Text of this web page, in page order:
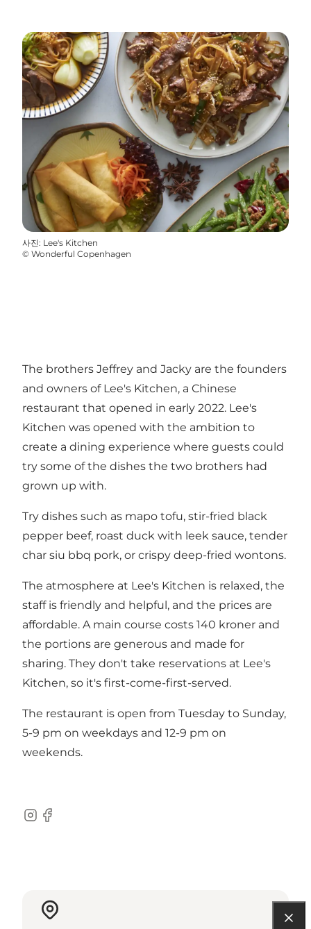
사진: Lee's Kitchen
© Wonderful Copenhagen
The brothers Jeffrey and Jacky are the founders
and owners of Lee's Kitchen, a Chinese
restaurant that opened in early 2022. Lee's
Kitchen was opened with the ambition to
create a dining experience where guests could
try some of the dishes the two brothers had
grown up with.
Try dishes such as mapo tofu, stir-fried black
pepper beef, roast duck with leek sauce, tender
char siu bbq pork, or crispy deep-fried wontons.
The atmosphere at Lee's Kitchen is relaxed, the
staff is friendly and helpful, and the prices are
affordable. A main course costs 140 kroner and
the portions are generous and made for
sharing. They don't take reservations at Lee's
Kitchen, so it's first-come-first-served.
The restaurant is open from Tuesday to Sunday,
5-9 pm on weekdays and 12-9 pm on
weekends.
Instagram
Facebook